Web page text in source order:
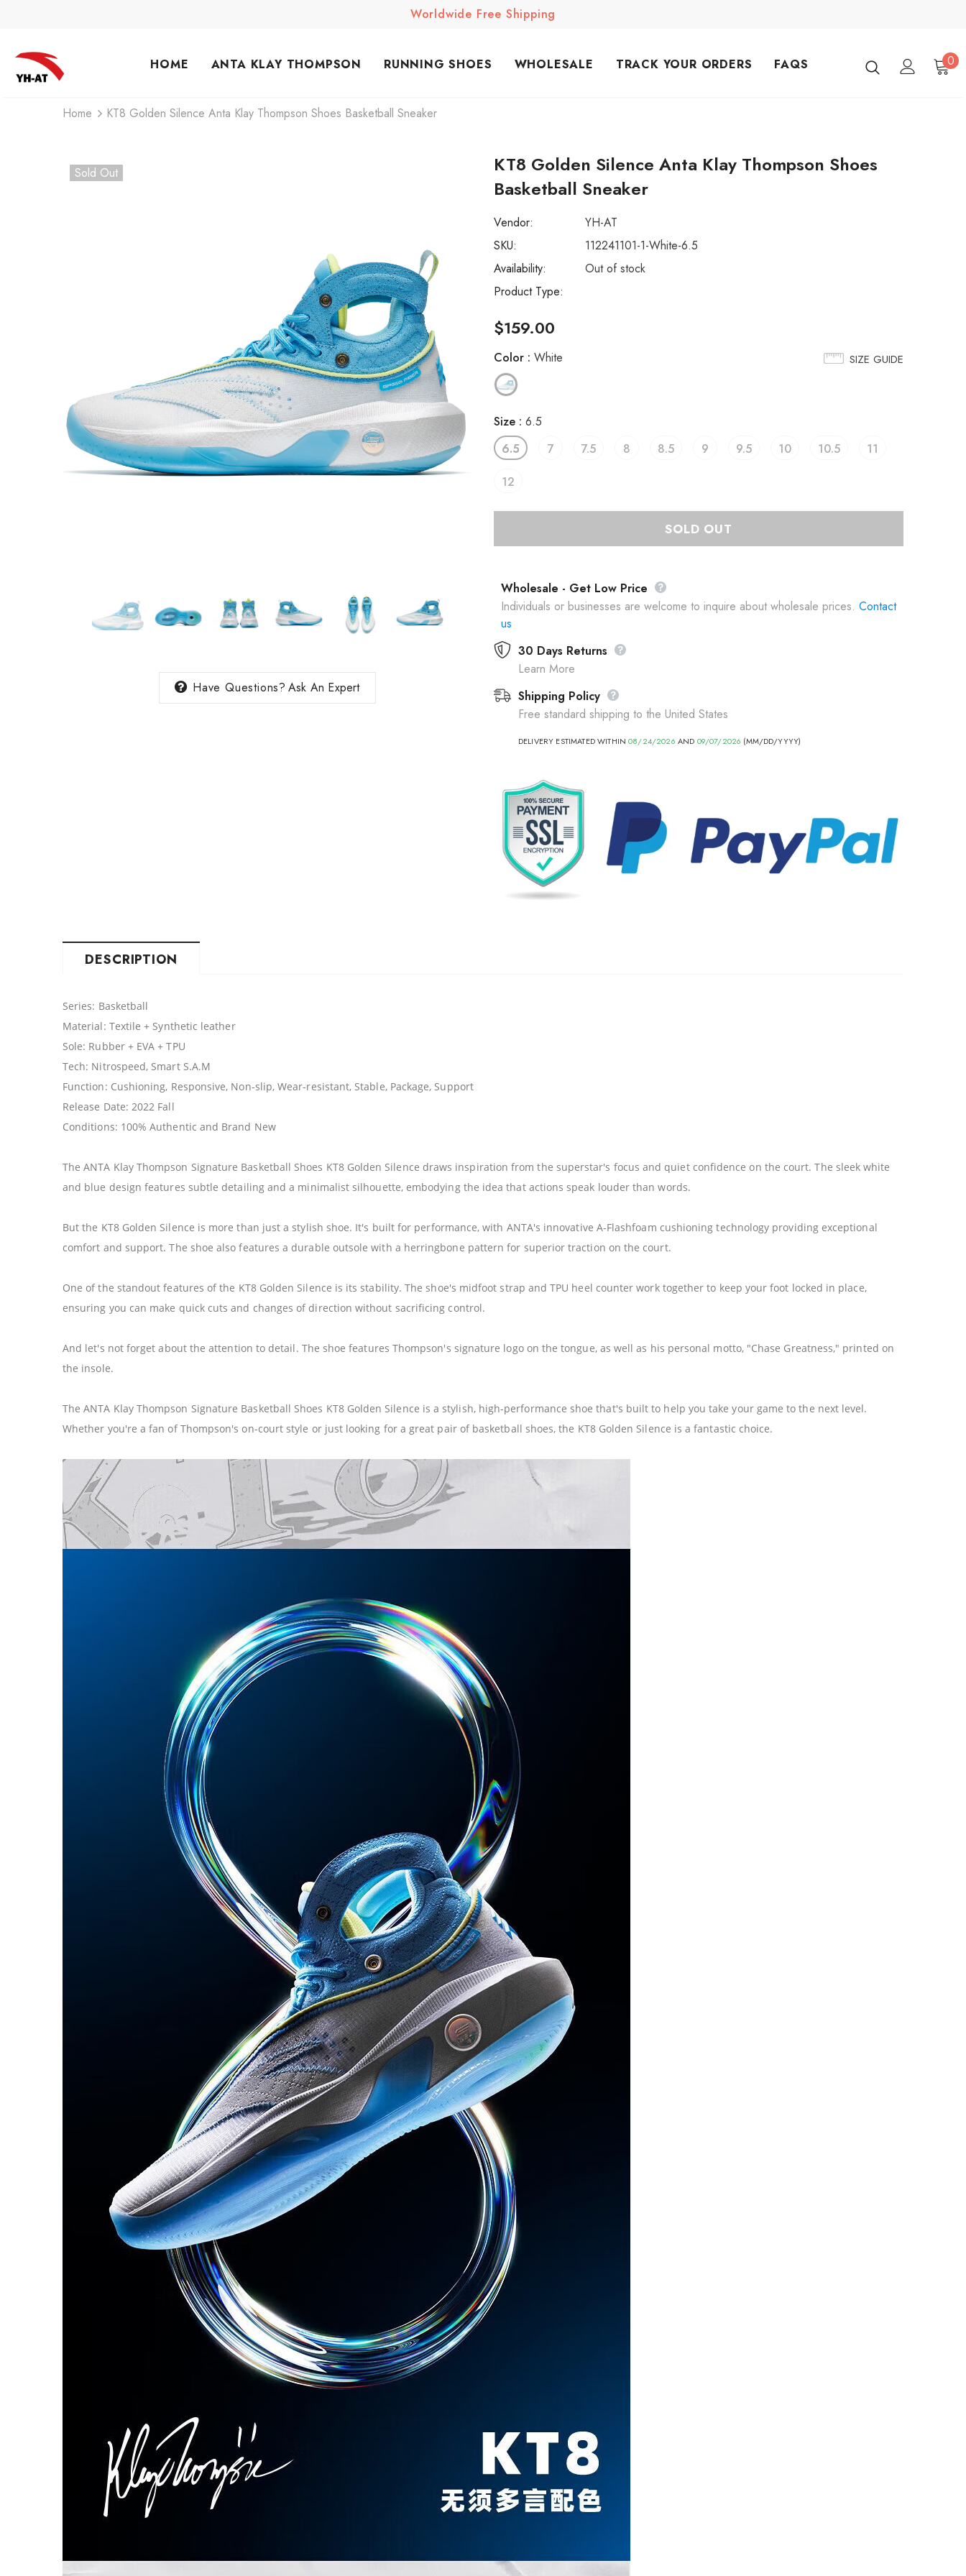
Worldwide Free Shipping
HOME ANTA KLAY THOMPSON RUNNING SHOES WHOLESALE TRACK YOUR ORDERS FAQS 0
Home KT8 Golden Silence Anta Klay Thompson Shoes Basketball Sneaker
Sold Out
Have Questions? Ask An Expert
KT8 Golden Silence Anta Klay Thompson Shoes
Basketball Sneaker
Vendor:
YH-AT
SKU:
112241101-1-White-6.5
Availability:
Out of stock
Product Type:
$159.00
SIZE GUIDE
Color : White
Size : 6.5
6.5
7 7.5 8 8.5 9 9.5 10 10.5
11
12
Wholesale - Get Low Price
Individuals or businesses are welcome to inquire about wholesale prices. Contact
us
30 Days Returns
Learn More
Shipping Policy
Free standard shipping to the United States
DELIVERY ESTIMATED WITHIN08/24/2026 AND 09/07/2026 (MM/DD/YYYY)
DESCRIPTION
Series: Basketball
Material: Textile + Synthetic leather
Sole: Rubber + EVA + TPU
Tech: Nitrospeed, Smart S.A.M
Function: Cushioning, Responsive, Non-slip, Wear-resistant, Stable, Package, Support
Release Date: 2022 Fall
Conditions: 100% Authentic and Brand New
The ANTA Klay Thompson Signature Basketball Shoes KT8 Golden Silence draws inspiration from the superstar's focus and quiet confidence on the court. The sleek white
and blue design features subtle detailing and a minimalist silhouette, embodying the idea that actions speak louder than words.
But the KT8 Golden Silence is more than just a stylish shoe. It's built for performance, with ANTA's innovative A-Flashfoam cushioning technology providing exceptional
comfort and support. The shoe also features a durable outsole with a herringbone pattern for superior traction on the court.
One of the standout features of the KT8 Golden Silence is its stability. The shoe's midfoot strap and TPU heel counter work together to keep your foot locked in place,
ensuring you can make quick cuts and changes of direction without sacrificing control.
And let's not forget about the attention to detail. The shoe features Thompson's signature logo on the tongue, as well as his personal motto, "Chase Greatness," printed on
the insole.
The ANTA Klay Thompson Signature Basketball Shoes KT8 Golden Silence is a stylish, high-performance shoe that's built to help you take your game to the next level.
Whether you're a fan of Thompson's on-court style or just looking for a great pair of basketball shoes, the KT8 Golden Silence is a fantastic choice.